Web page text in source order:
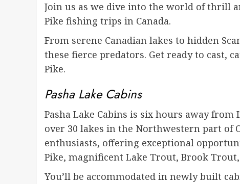
Join us as we dive into the world of thrill
Pike fishing trips in Canada.
From serene Canadian lakes to hidden
these fierce predators. Get ready to cast,
Pike.
Pasha Lake Cabins
Pasha Lake Cabins is six hours away
over 30 lakes in the Northwestern part of
enthusiasts, offering exceptional
Pike, magnificent Lake Trout, Brook
You’ll be accommodated in newly built